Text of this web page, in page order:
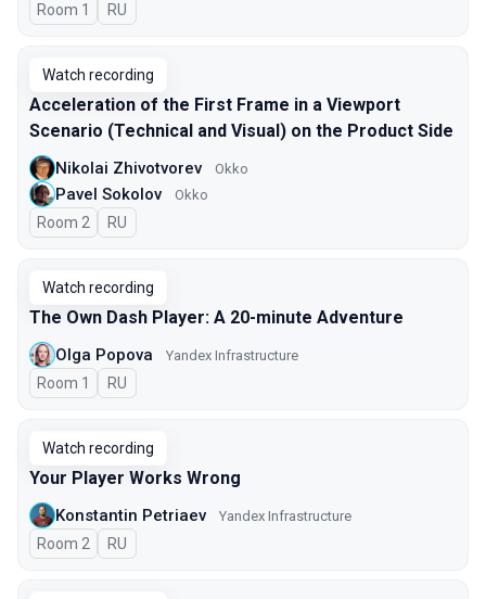
Room 1 In Russian
RU
Watch recording
Acceleration of the First Frame in a Viewport
Scenario (Technical and Visual) on the Product Side
Nikolai Zhivotvorev Okko
Pavel Sokolov Okko
Room 2 In Russian
RU
Watch recording
The Own Dash Player: A 20-minute Adventure
Olga Popova Yandex Infrastructure
Room 1 In Russian
RU
Watch recording
Your Player Works Wrong
Konstantin Petriaev Yandex Infrastructure
Room 2 In Russian
RU